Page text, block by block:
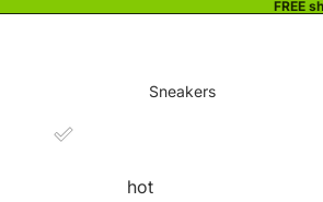
FREE
Sneakers
hot